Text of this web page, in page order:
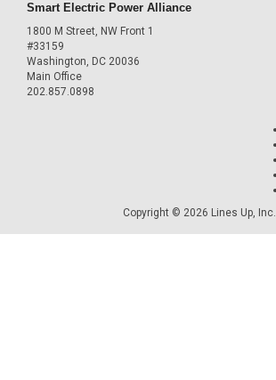
Smart Electric Power Alliance
1800 M Street, NW Front 1
#33159
Washington, DC 20036
Main Office
202.857.0898
Copyright © 2026 Lines Up, Inc.